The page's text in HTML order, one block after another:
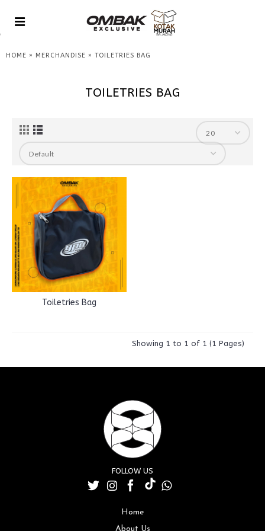
HOME » MERCHANDISE » TOILETRIES BAG
TOILETRIES BAG
Toiletries Bag
Showing 1 to 1 of 1 (1 Pages)
FOLLOW US
Home
About Us